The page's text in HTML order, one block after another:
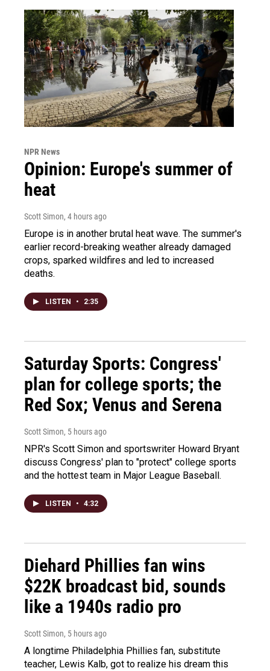
NPR News
Opinion: Europe's summer of
heat
Scott Simon, 4 hours ago
Europe is in another brutal heat wave. The summer's
earlier record-breaking weather already damaged
crops, sparked wildfires and led to increased
deaths.
LISTEN • 2:35
Saturday Sports: Congress'
plan for college sports; the
Red Sox; Venus and Serena
Scott Simon, 5 hours ago
NPR's Scott Simon and sportswriter Howard Bryant
discuss Congress' plan to "protect" college sports
and the hottest team in Major League Baseball.
LISTEN • 4:32
Diehard Phillies fan wins
$22K broadcast bid, sounds
like a 1940s radio pro
Scott Simon, 5 hours ago
A longtime Philadelphia Phillies fan, substitute
teacher, Lewis Kalb, got to realize his dream this